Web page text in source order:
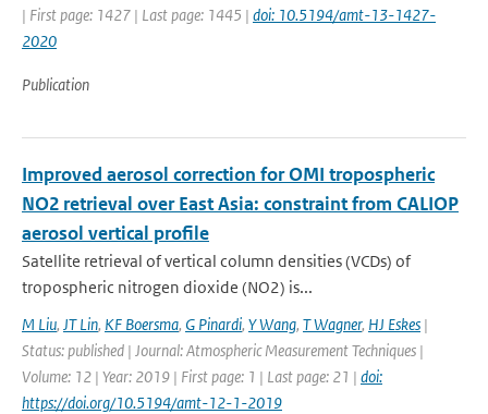
| First page: 1427 | Last page: 1445 | doi: 10.5194/amt-13-1427-
2020
Publication
Improved aerosol correction for OMI tropospheric
NO2 retrieval over East Asia: constraint from CALIOP
aerosol vertical profile
Satellite retrieval of vertical column densities (VCDs) of
tropospheric nitrogen dioxide (NO2) is...
M Liu, JT Lin, KF Boersma, G Pinardi, Y Wang, T Wagner, HJ Eskes |
Status: published | Journal: Atmospheric Measurement Techniques |
Volume: 12 | Year: 2019 | First page: 1 | Last page: 21 | doi:
https://doi.org/10.5194/amt-12-1-2019